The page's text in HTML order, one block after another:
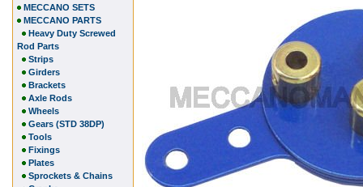
MECCANO SETS
MECCANO PARTS
Heavy Duty Screwed
Rod Parts
Strips
Girders
Brackets
Axle Rods
Wheels
Gears (STD 38DP)
Tools
Fixings
Plates
Sprockets & Chains